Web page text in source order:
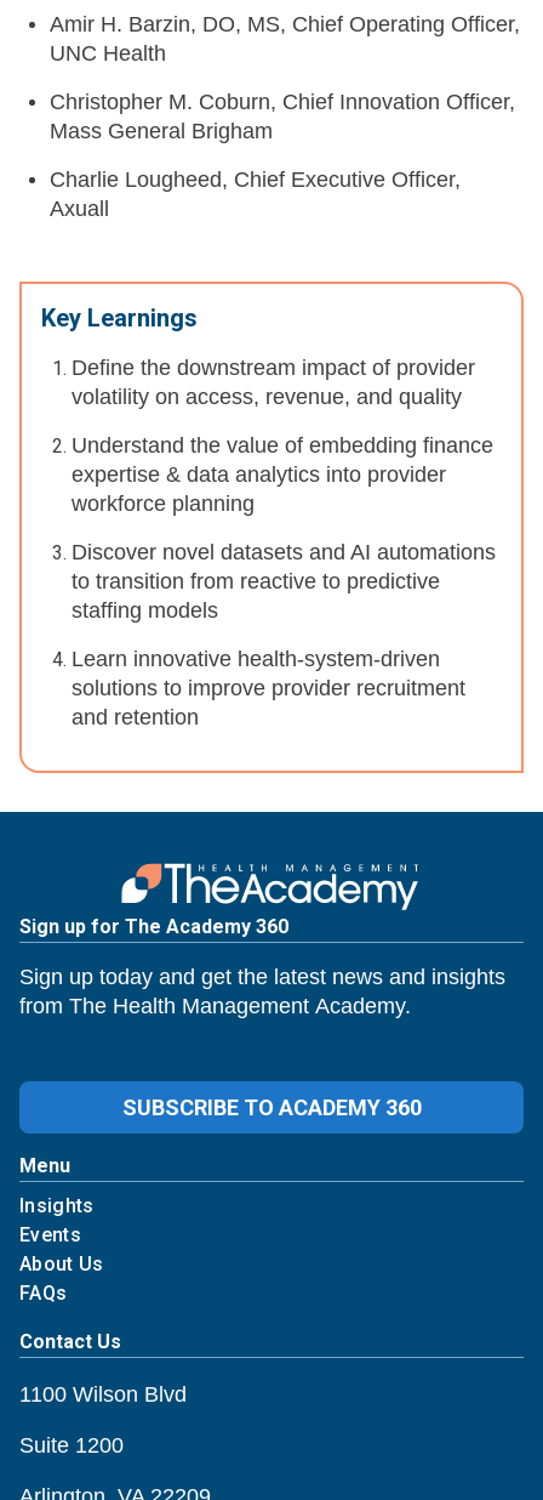
Amir H. Barzin, DO, MS, Chief Operating Officer,
UNC Health
Christopher M. Coburn, Chief Innovation Officer,
Mass General Brigham
Charlie Lougheed, Chief Executive Officer,
Axuall
Key Learnings
Define the downstream impact of provider
volatility on access, revenue, and quality
Understand the value of embedding finance
expertise & data analytics into provider
workforce planning
Discover novel datasets and AI automations
to transition from reactive to predictive
staffing models
Learn innovative health-system-driven
solutions to improve provider recruitment
and retention
Sign up for The Academy 360
Sign up today and get the latest news and insights
from The Health Management Academy.
SUBSCRIBE TO ACADEMY 360
Menu
Insights
Events
About Us
FAQs
Contact Us
1100 Wilson Blvd
Suite 1200